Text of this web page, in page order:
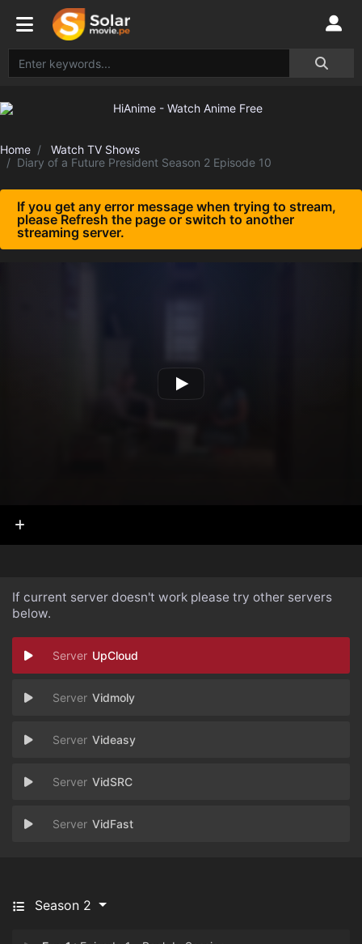
Home
Watch TV Shows
Diary of a Future President Season 2 Episode 10
If you get any error message when trying to stream,
please Refresh the page or switch to another
streaming server.
If current server doesn't work please try other servers
below.
UpCloud
Vidmoly
Videasy
VidSRC
VidFast
Season 2